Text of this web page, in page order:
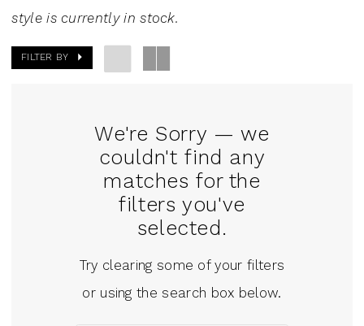
Mini
style is currently in stock.
FILTER BY
We're Sorry — we
couldn't find any
matches for the
filters you've
selected.
Try clearing some of your filters
or using the search box below.